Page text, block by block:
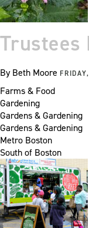
Trustees
ByBeth Moore
Farms & Food
Gardening
Gardens & Gardening
Gardens & Gardening
Metro Boston
South of Boston